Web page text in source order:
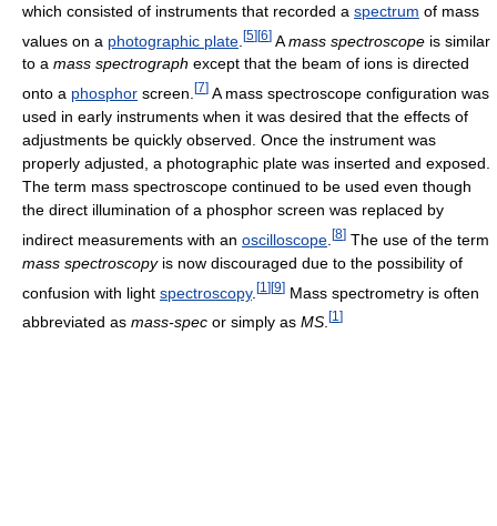
which consisted of instruments that recorded a spectrum of mass
values on a photographic plate [5][6] Amass spectroscope is similar
to a mass spectrograph except that the beam of ions is directed
onto a phosphor screen. [7] A mass spectroscope configuration was
used in early instruments when it was desired that the effects of
adjustments be quickly observed. Once the instrument was
properly adjusted, a photographic plate was inserted and exposed.
The term mass spectroscope continued to be used even though
the direct illumination of a phosphor screen was replaced by
indirect measurements with an oscilloscope [8] The use of the term
mass spectroscopyis now discouraged due to the possibility of
confusion with light spectroscopy. [1 ][9] Mass spectrometry is often
abbreviated as mass-spec or simply as MS [1 ]